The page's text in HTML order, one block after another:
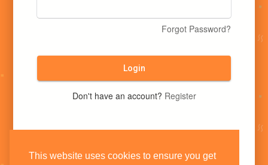
This website uses cookies to ensure you get
Forgot Password?
Login
Don't have an account? Register